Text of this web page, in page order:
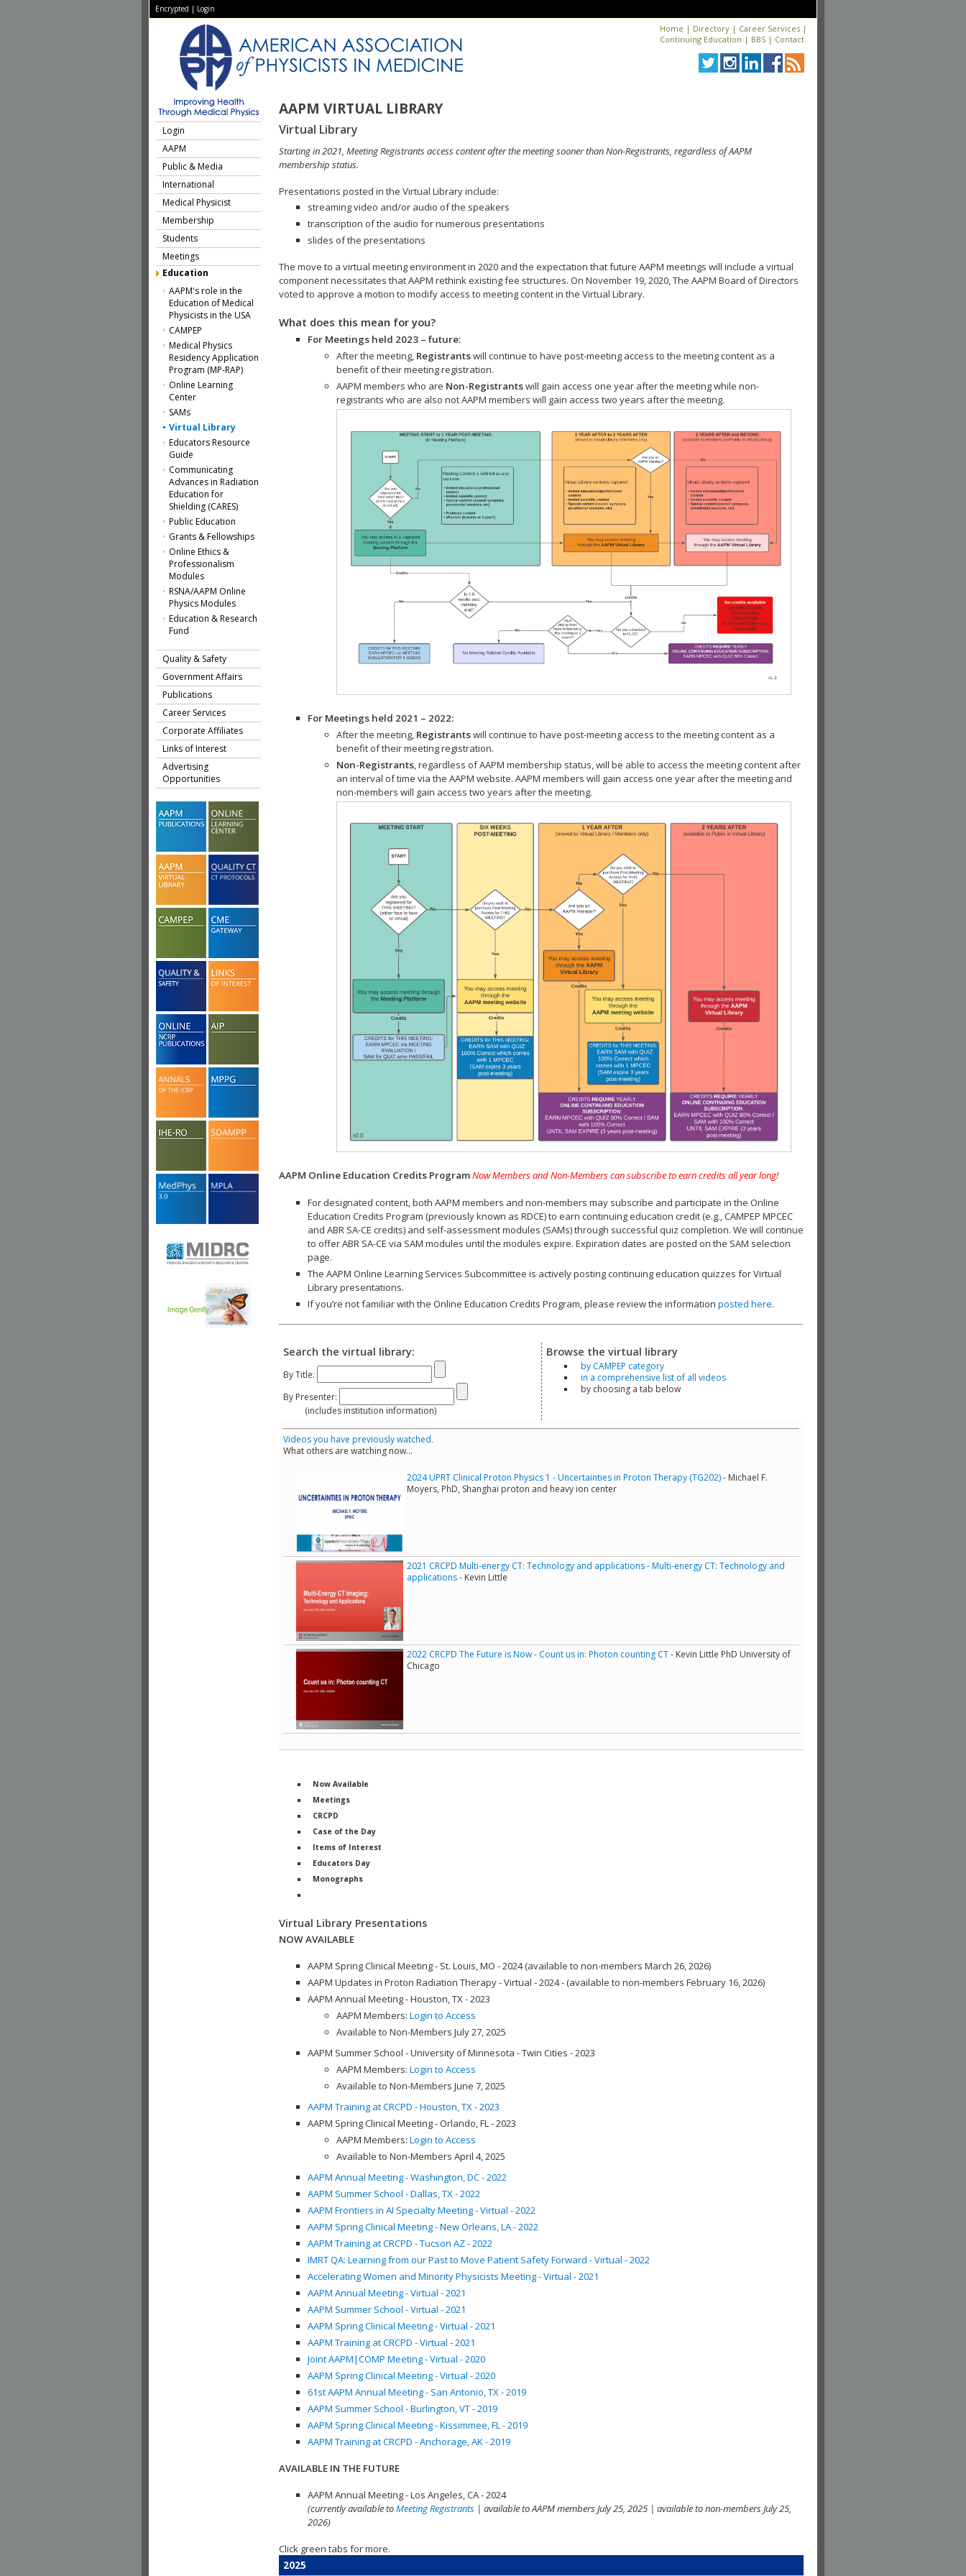
Encrypted | Login
Home | Directory | Career Services |
Continuing Education | BBS | Contact
AAPM VIRTUAL LIBRARY
Login
AAPM
Public & Media
International
Medical Physicist
Membership
Students
Meetings
Education
AAPM's role in the
Education of Medical
Physicists in the USA
CAMPEP
Medical Physics
Residency Application
Program (MP-RAP)
Online Learning
Center
SAMs
Virtual Library
Educators Resource
Guide
Communicating
Advances in Radiation
Education for
Shielding (CARES)
Public Education
Grants & Fellowships
Online Ethics &
Professionalism
Modules
RSNA/AAPM Online
Physics Modules
Education & Research
Fund
Quality & Safety
Government Affairs
Publications
Career Services
Corporate Affiliates
Links of Interest
Advertising
Opportunities
Virtual Library
Starting in 2021, Meeting Registrants access content after the meeting sooner than Non-Registrants, regardless of AAPM
membership status.
Presentations posted in the Virtual Library include:
streaming video and/or audio of the speakers
transcription of the audio for numerous presentations
slides of the presentations
The move to a virtual meeting environment in 2020 and the expectation that future AAPM meetings will include a virtual
component necessitates that AAPM rethink existing fee structures. On November 19, 2020, The AAPM Board of Directors
voted to approve a motion to modify access to meeting content in the Virtual Library.
What does this mean for you?
For Meetings held 2023 – future:
After the meeting, Registrantswill continue to have post-meeting access to the meeting content as a
benefit of their meeting registration.
AAPM members who are Non-Registrantswill gain access one year after the meeting while non-
registrants who are also not AAPM members will gain access two years after the meeting.
For Meetings held 2021 – 2022:
After the meeting, Registrantswill continue to have post-meeting access to the meeting content as a
benefit of their meeting registration.
Non-Registrants, regardless of AAPM membership status, will be able to access the meeting content after
an interval of time via the AAPM website. AAPM members will gain access one year after the meeting and
non-members will gain access two years after the meeting.
AAPM Online Education Credits ProgramNow Members and Non-Members can subscribe to earn credits all year long!
For designated content, both AAPM members and non-members may subscribe and participate in the Online
Education Credits Program (previously known as RDCE) to earn continuing education credit (e.g., CAMPEP MPCEC
and ABR SA-CE credits) and self-assessment modules (SAMs) through successful quiz completion. We will continue
to offer ABR SA-CE via SAM modules until the modules expire. Expiration dates are posted on the SAM selection
page.
The AAPM Online Learning Services Subcommittee is actively posting continuing education quizzes for Virtual
Library presentations.
If you’re not familiar with the Online Education Credits Program, please review the information posted here.
Search the virtual library:
By Title:
By Presenter:
(includes institution information)
Browse the virtual library
by CAMPEP category
in a comprehensive list of all videos
by choosing a tab below
Videos you have previously watched.
What others are watching now...
2024 UPRT Clinical Proton Physics 1 - Uncertainties in Proton Therapy (TG202)- Michael F.
Moyers, PhD, Shanghai proton and heavy ion center
2021 CRCPD Multi-energy CT: Technology and applications - Multi-energy CT: Technology and
applications- Kevin Little
2022 CRCPD The Future is Now - Count us in: Photon counting CT- Kevin Little PhD University of
Chicago
Now Available
Meetings
CRCPD
Case of the Day
Items of Interest
Educators Day
Monographs
Virtual Library Presentations
NOW AVAILABLE
AAPM Spring Clinical Meeting - St. Louis, MO - 2024 (available to non-members March 26, 2026)
AAPM Updates in Proton Radiation Therapy - Virtual - 2024 - (available to non-members February 16, 2026)
AAPM Annual Meeting - Houston, TX - 2023
AAPM Members: Login to Access
Available to Non-Members July 27, 2025
AAPM Summer School - University of Minnesota - Twin Cities - 2023
AAPM Members: Login to Access
Available to Non-Members June 7, 2025
AAPM Training at CRCPD - Houston, TX - 2023
AAPM Spring Clinical Meeting - Orlando, FL - 2023
AAPM Members: Login to Access
Available to Non-Members April 4, 2025
AAPM Annual Meeting - Washington, DC - 2022
AAPM Summer School - Dallas, TX - 2022
AAPM Frontiers in AI Specialty Meeting - Virtual - 2022
AAPM Spring Clinical Meeting - New Orleans, LA - 2022
AAPM Training at CRCPD - Tucson AZ - 2022
IMRT QA: Learning from our Past to Move Patient Safety Forward - Virtual - 2022
Accelerating Women and Minority Physicists Meeting - Virtual - 2021
AAPM Annual Meeting - Virtual - 2021
AAPM Summer School - Virtual - 2021
AAPM Spring Clinical Meeting - Virtual - 2021
AAPM Training at CRCPD - Virtual - 2021
Joint AAPM|COMP Meeting - Virtual - 2020
AAPM Spring Clinical Meeting - Virtual - 2020
61st AAPM Annual Meeting - San Antonio, TX - 2019
AAPM Summer School - Burlington, VT - 2019
AAPM Spring Clinical Meeting - Kissimmee, FL - 2019
AAPM Training at CRCPD - Anchorage, AK - 2019
AVAILABLE IN THE FUTURE
AAPM Annual Meeting - Los Angeles, CA - 2024
(currently available toMeeting Registrants | available to AAPM members July 25, 2025 | available to non-members July 25,
2026)
Click green tabs for more.
2025